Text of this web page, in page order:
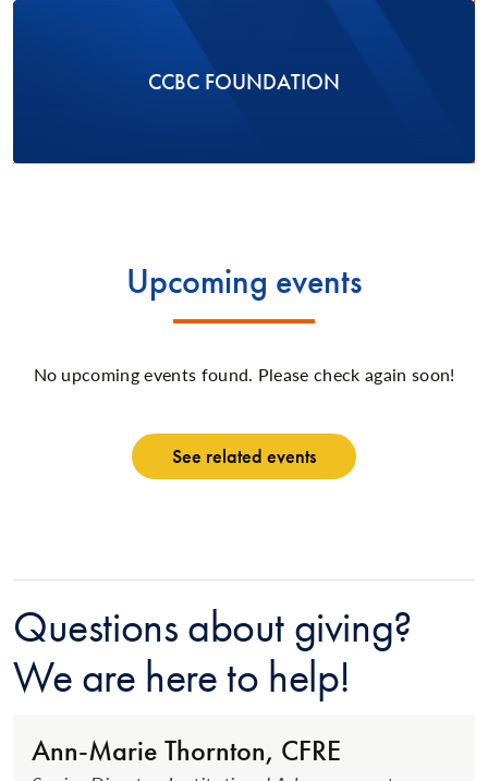
CCBC FOUNDATION
Upcoming events
No upcoming events found. Please check again soon!
See related events
Questions about giving?
We are here to help!
Ann-Marie Thornton, CFRE